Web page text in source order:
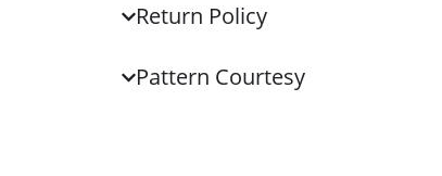
Return Policy
Pattern Courtesy